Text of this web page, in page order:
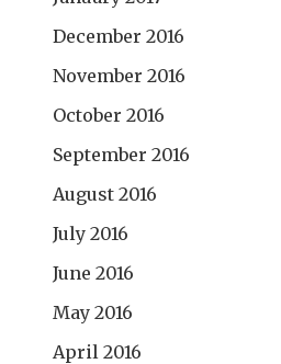
December 2016
November 2016
October 2016
September 2016
August 2016
July 2016
June 2016
May 2016
April 2016